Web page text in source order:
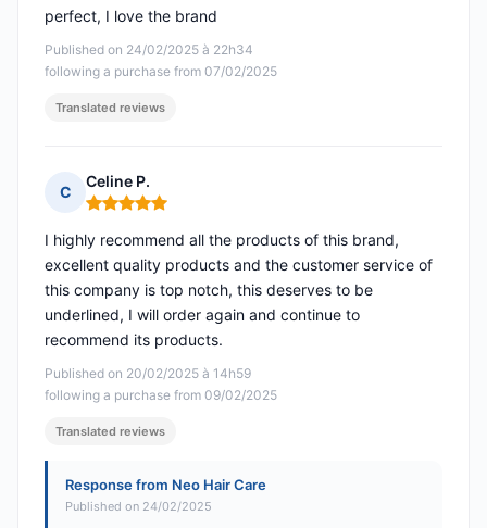
Published on 24/02/2025 à 22h34
following a purchase from 07/02/2025
perfect, I love the brand
Translated reviews
C
Celine P.
Rating: 5 out of 5
Published on 20/02/2025 à 14h59
following a purchase from 09/02/2025
I highly recommend all the products of this brand,
excellent quality products and the customer service of
this company is top notch, this deserves to be
underlined, I will order again and continue to
recommend its products.
Translated reviews
Response from Neo Hair Care
Published on 24/02/2025